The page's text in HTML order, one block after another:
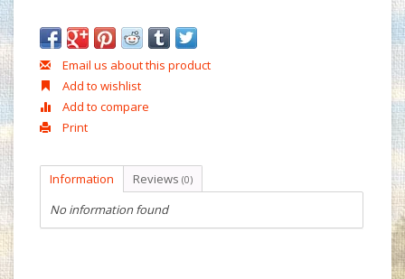
Email us about this product
Add to wishlist
Add to compare
Print
Information Reviews (0)
No information found